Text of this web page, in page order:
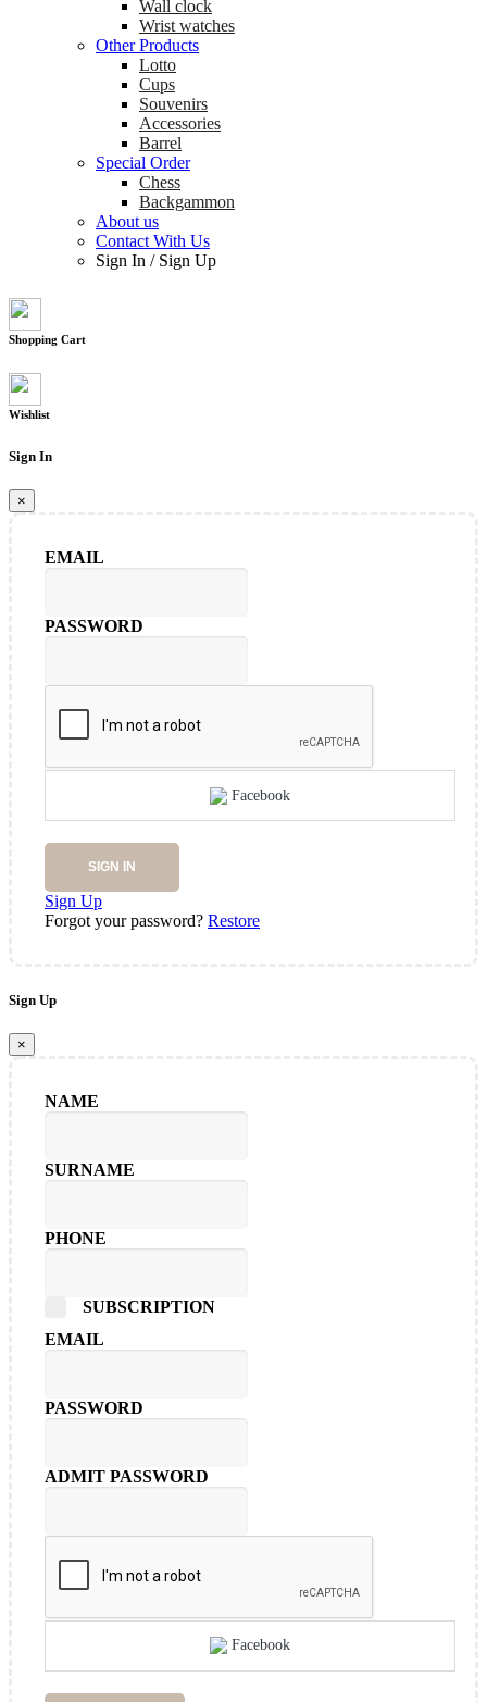
Wall clock
Wrist watches
Other Products
Lotto
Cups
Souvenirs
Accessories
Barrel
Special Order
Chess
Backgammon
About us
Contact With Us
Sign In / Sign Up
Shopping Cart
Wishlist
Sign In
×
EMAIL
PASSWORD
Facebook
SIGN IN
Sign Up
Forgot your password? Restore
Sign Up
×
NAME
SURNAME
PHONE
SUBSCRIPTION
EMAIL
PASSWORD
ADMIT PASSWORD
Facebook